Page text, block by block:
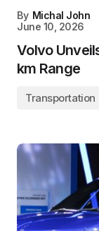
By Michal John
June 10, 2026
Volvo
km Range
Transportation